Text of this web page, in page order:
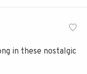
in these nostalgic